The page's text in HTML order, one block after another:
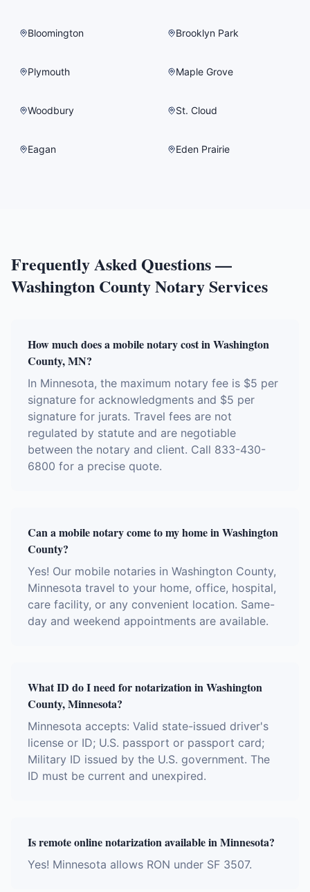
Bloomington Brooklyn Park
Plymouth Maple Grove
Woodbury St. Cloud
Eagan Eden Prairie
Frequently Asked Questions —
Washington CountyNotary Services
How much does a mobile notary cost in Washington
County, MN?
In Minnesota, the maximum notary fee is $5 per
signature for acknowledgments and $5 per
signature for jurats. Travel fees are not
regulated by statute and are negotiable
between the notary and client. Call 833-430-
6800 for a precise quote.
Can a mobile notary come to my home in Washington
County?
Yes! Our mobile notaries in Washington County,
Minnesota travel to your home, office, hospital,
care facility, or any convenient location. Same-
day and weekend appointments are available.
What ID do I need for notarization in Washington
County, Minnesota?
Minnesota accepts: Valid state-issued driver's
license or ID; U.S. passport or passport card;
Military ID issued by the U.S. government. The
ID must be current and unexpired.
Is remote online notarization available in Minnesota?
Yes! Minnesota allows RON under SF 3507.